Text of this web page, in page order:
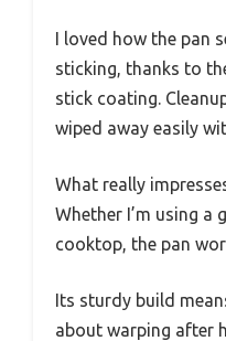
I loved how the pan
sticking, thanks to
stick coating.
wiped away easily
What really
Whether I’m using a
cooktop, the pan
Its sturdy build
about warping after